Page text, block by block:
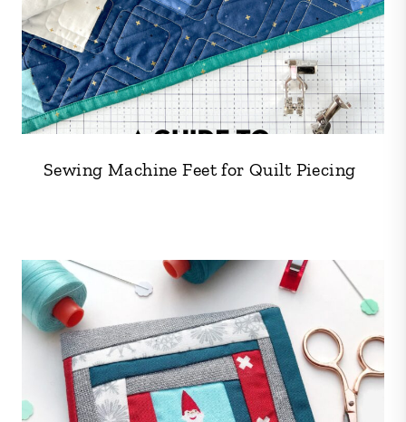
Sewing Machine Feet for Quilt Piecing